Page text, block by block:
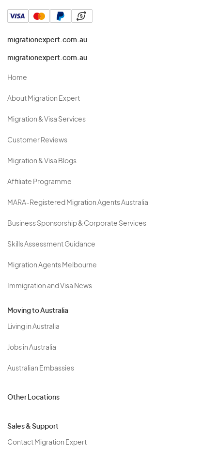
migrationexpert.com.au
migrationexpert.com.au
Home
About Migration Expert
Migration & Visa Services
Customer Reviews
Migration & Visa Blogs
Affiliate Programme
MARA-Registered Migration Agents Australia
Business Sponsorship & Corporate Services
Skills Assessment Guidance
Migration Agents Melbourne
Immigration and Visa News
Moving to Australia
Living in Australia
Jobs in Australia
Australian Embassies
Other Locations
Sales & Support
Contact Migration Expert